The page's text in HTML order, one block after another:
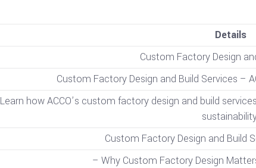
Details
Custom Factory Design
Custom Factory Design and Build Services –
Learn how ACCO’s custom factory design and build
Custom Factory Design and Build
– Why Custom Factory Design